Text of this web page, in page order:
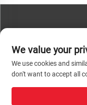
We value your
We use cookies and
don't want to accept all